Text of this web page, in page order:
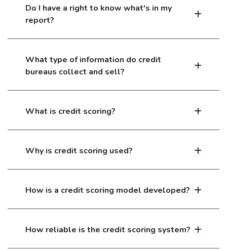
indicates whether you have been sued,
arrested, or have filed for bankruptcy.
Do I have a right to know what's in my
report?
What type of information do credit
bureaus collect and sell?
What is credit scoring?
Why is credit scoring used?
How is a credit scoring model developed?
How reliable is the credit scoring system?